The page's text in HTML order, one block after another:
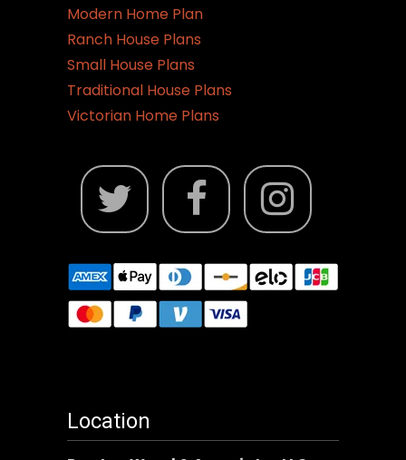
Modern Home Plan
Ranch House Plans
Small House Plans
Traditional House Plans
Victorian Home Plans
Location